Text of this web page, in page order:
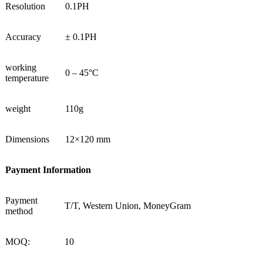
Resolution 0.1PH
Accuracy ± 0.1PH
working
temperature
0 – 45°C
weight 110g
Dimensions 12×120 mm
Payment Information
Payment
method
T/T, Western Union, MoneyGram
MOQ: 10